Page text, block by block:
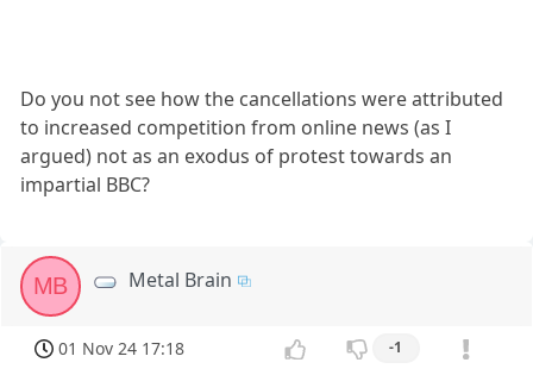
Do you not see how the cancellations were attributed
to increased competition from online news (as I
argued) not as an exodus of protest towards an
impartial BBC?
MB Metal Brain
01 Nov 24 17:18 -1